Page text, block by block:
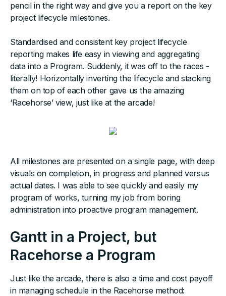
pencil in the right way and give you a report on the key
project lifecycle milestones.
Standardised and consistent key project lifecycle
reporting makes life easy in viewing and aggregating
data into a Program. Suddenly, it was off to the races -
literally! Horizontally inverting the lifecycle and stacking
them on top of each other gave us the amazing
‘Racehorse’ view, just like at the arcade!
All milestones are presented on a single page, with deep
visuals on completion, in progress and planned versus
actual dates. I was able to see quickly and easily my
program of works, turning my job from boring
administration into proactive program management.
Gantt in a Project, but
Racehorse a Program
Just like the arcade, there is also a time and cost payoff
in managing schedule in the Racehorse method: